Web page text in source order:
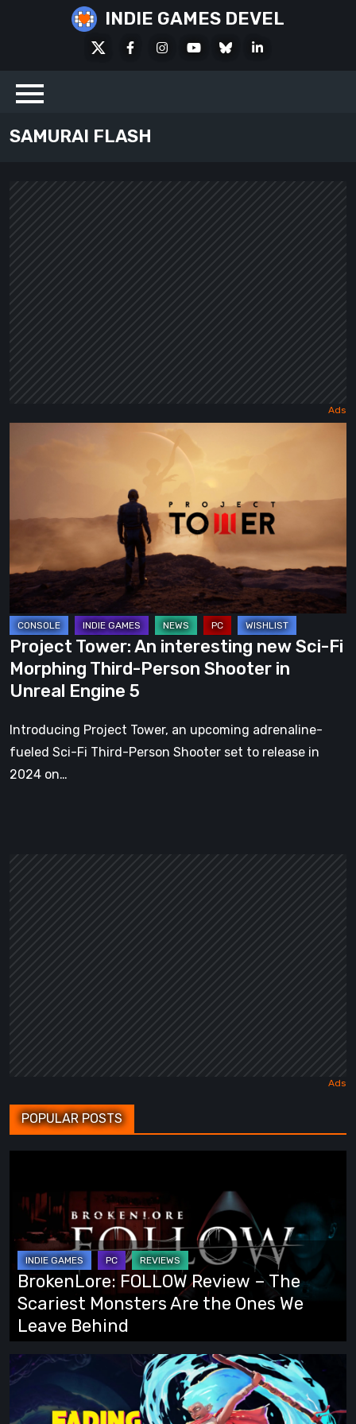
INDIE GAMES DEVEL
FacebookInstagramYoutubeBlueskyLinkedIn
SAMURAI FLASH
new
Fi
Morphing
Third-
Person
Shooter
in
Unreal
Engine
5
Project Tower: An interesting new Sci-Fi
Morphing Third-Person Shooter in
Unreal Engine 5
Introducing Project Tower, an upcoming adrenaline-
fueled Sci-Fi Third-Person Shooter set to release in
2024 on…
POPULAR POSTS
Review
The
Scariest
Monsters
Are
the
Ones
We
Leave
BrokenLore: FOLLOW Review – The
Scariest Monsters Are the Ones We
Leave Behind
Fading
Echo
Demo